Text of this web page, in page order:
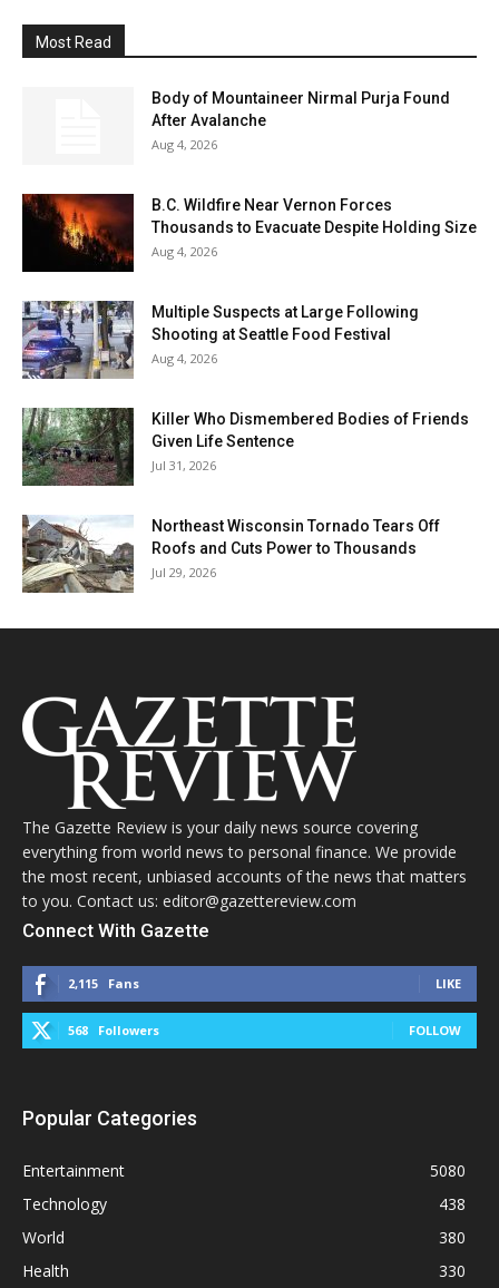
Most Read
Body of Mountaineer Nirmal Purja Found
After Avalanche
Aug 4, 2026
B.C. Wildfire Near Vernon Forces
Thousands to Evacuate Despite Holding Size
Aug 4, 2026
Multiple Suspects at Large Following
Shooting at Seattle Food Festival
Aug 4, 2026
Killer Who Dismembered Bodies of Friends
Given Life Sentence
Jul 31, 2026
Northeast Wisconsin Tornado Tears Off
Roofs and Cuts Power to Thousands
Jul 29, 2026
The Gazette Review is your daily news source covering
everything from world news to personal finance. We provide
the most recent, unbiased accounts of the news that matters
to you. Contact us: editor@gazettereview.com
Connect With Gazette
2,115 Fans LIKE
568 Followers FOLLOW
Popular Categories
Entertainment
5080
Technology
438
World
380
Health
330